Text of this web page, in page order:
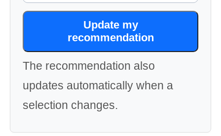
Update my
recommendation
The recommendation also
updates automatically when a
selection changes.